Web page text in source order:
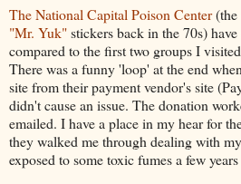
The National Capital Poison Center(the
"Mr. Yuk"stickers back in the 70s)
compared to the first two groups I
There was a funny 'loop' at the end
site from their payment vendor's site
didn't cause an issue. The donation
emailed. I have a place in my hear for
they walked me through dealing with
exposed to some toxic fumes a few